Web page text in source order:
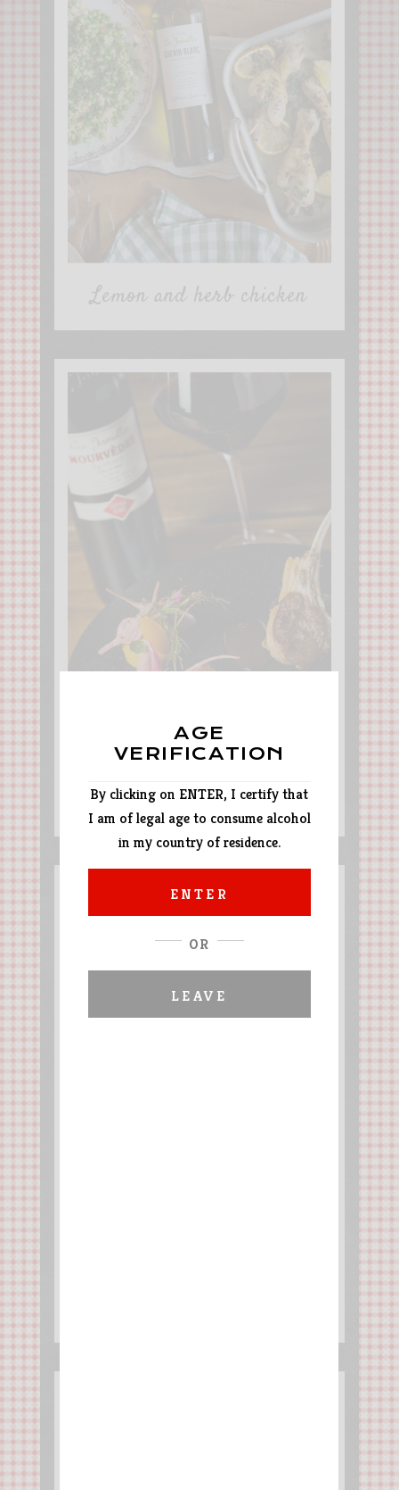
Lemon and herb chicken
Tajine style lamb
AGE
VERIFICATION
By clicking on ENTER, I certify that
I am of legal age to consume alcohol
in my country of residence.
ENTER
OR
LEAVE